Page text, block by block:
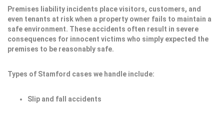
Premises liability incidents place visitors, customers, and
even tenants at risk when a property owner fails to maintain a
safe environment. These accidents often result in severe
consequences for innocent victims who simply expected the
premises to be reasonably safe.
Types of Stamford cases we handle include:
Slip and fall accidents